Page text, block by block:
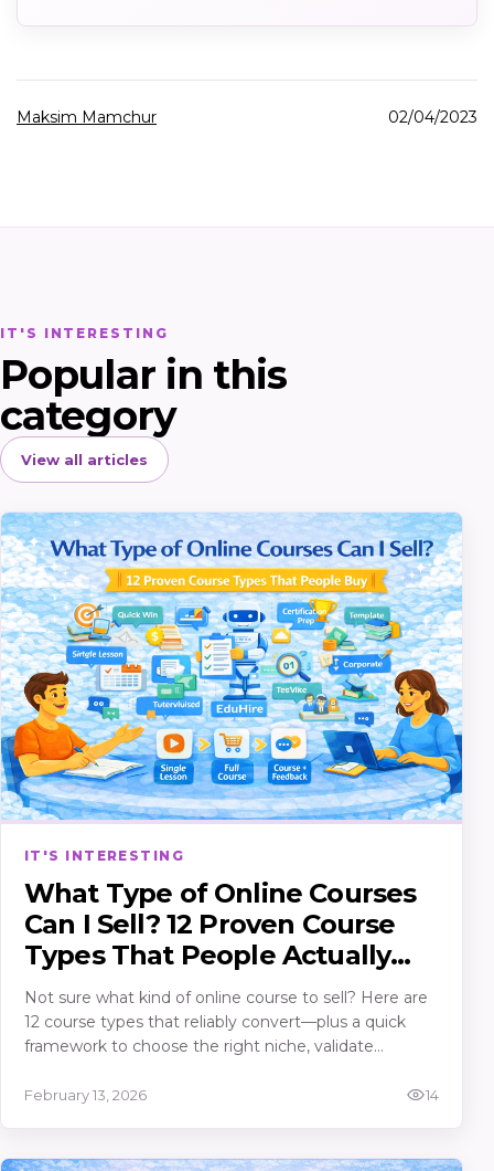
Maksim Mamchur 02/04/2023
IT'S INTERESTING
Popular in this
category
View all articles
IT'S INTERESTING
What Type of Online Courses
Can I Sell? 12 Proven Course
Types That People Actually
Buy (and how to pick yours)
Not sure what kind of online course to sell? Here are
12 course types that reliably convert—plus a quick
framework to choose the right niche, validate
course or even single lessons.
February 13, 2026 14